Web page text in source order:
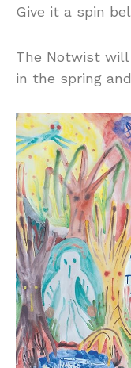
Give it a spin
The Notwist will
in the spring